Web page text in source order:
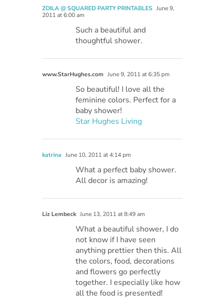
ZOILA @ SQUARED PARTY PRINTABLES June 9,
2011 at 6:00 am
Such a beautiful and
thoughtful shower.
www.StarHughes.com June 9, 2011 at 6:35 pm
So beautiful! I love all the
feminine colors. Perfect for a
baby shower!
Star Hughes Living
katrina June 10, 2011 at 4:14 pm
What a perfect baby shower.
All decor is amazing!
Liz Lembeck June 13, 2011 at 8:49 am
What a beautiful shower, I do
not know if I have seen
anything prettier then this. All
the colors, food, decorations
and flowers go perfectly
together. I especially like how
all the food is presented!